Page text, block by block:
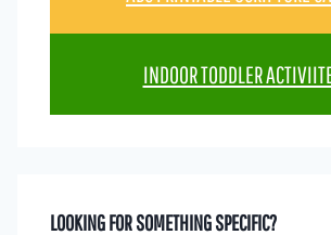
INDOOR TODDLER
LOOKING FOR SOMETHING SPECIFIC?